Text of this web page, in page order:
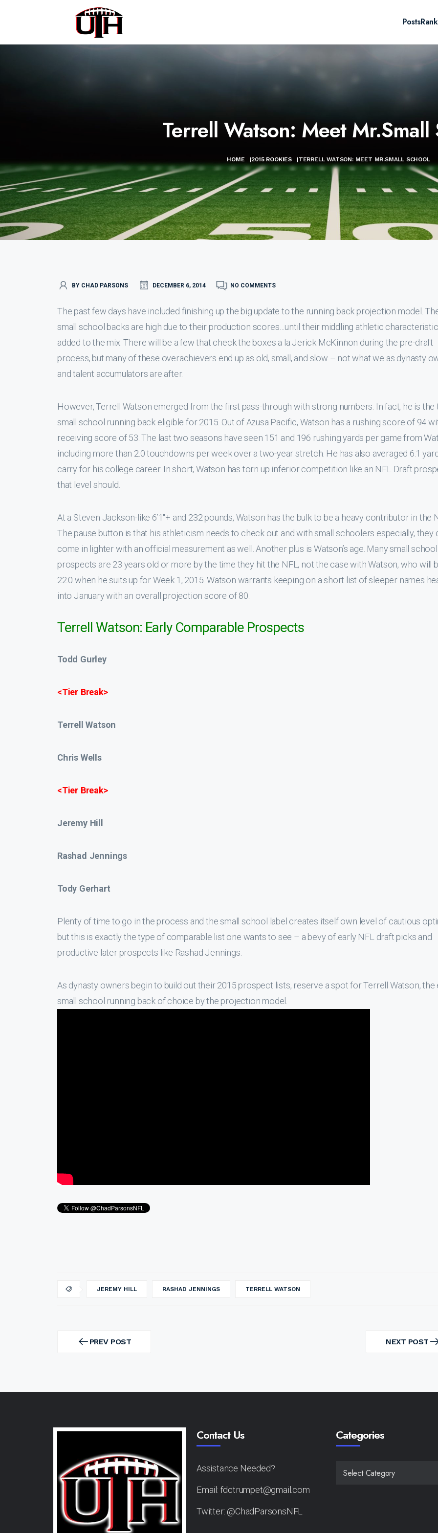
Posts
Terrell Watson: Meet Mr.Small
HOME |2015 ROOKIES |TERRELL WATSON: MEET MR.SMALL SCHOOL
BY CHAD PARSONS DECEMBER 6, 2014 NO COMMENTS
The past few days have included finishing up the big update to the running back projection model.
small school backs are high due to their production scores…until their middling athletic
added to the mix. There will be a few that check the boxes a la Jerick McKinnon during the pre-draft
process, but many of these overachievers end up as old, small, and slow – not what we as dynasty
and talent accumulators are after.
However, Terrell Watson emerged from the first pass-through with strong numbers. In fact, he is the
small school running back eligible for 2015. Out of Azusa Pacific, Watson has a rushing score of 94
receiving score of 53. The last two seasons have seen 151 and 196 rushing yards per game from
including more than 2.0 touchdowns per week over a two-year stretch. He has also averaged 6.1
carry for his college career. In short, Watson has torn up inferior competition like an NFL Draft
that level should.
At a Steven Jackson-like 6’1″+ and 232 pounds, Watson has the bulk to be a heavy contributor in the
The pause button is that his athleticism needs to check out and with small schoolers especially, they
come in lighter with an official measurement as well. Another plus is Watson’s age. Many small school
prospects are 23 years old or more by the time they hit the NFL, not the case with Watson, who will
22.0 when he suits up for Week 1, 2015. Watson warrants keeping on a short list of sleeper names
into January with an overall projection score of 80.
Terrell Watson: Early Comparable Prospects
Todd Gurley
<Tier Break>
Terrell Watson
Chris Wells
<Tier Break>
Jeremy Hill
Rashad Jennings
Tody Gerhart
Plenty of time to go in the process and the small school label creates itself own level of cautious
but this is exactly the type of comparable list one wants to see – a bevy of early NFL draft picks and
productive later prospects like Rashad Jennings.
As dynasty owners begin to build out their 2015 prospect lists, reserve a spot for Terrell Watson, the
small school running back of choice by the projection model.
JEREMY HILL RASHAD JENNINGS TERRELL WATSON
navigation
PREV POST
PREV
NEXT POST
NEXT
Contact Us
Assistance Needed?
Email: fdctrumpet@gmail.com
Twitter: @ChadParsonsNFL
Categories